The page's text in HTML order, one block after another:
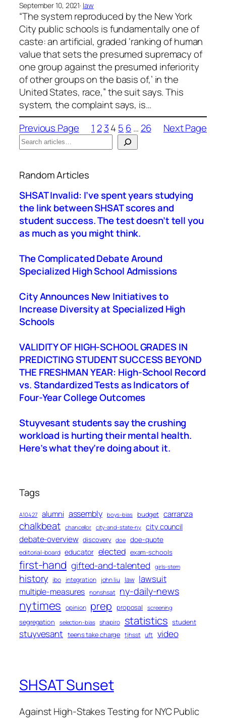
September 10, 2021· law
“The system reproduced by the New York
City public schools is fundamentally one of
caste: an artificial, graded ‘ranking of human
value that sets the presumed supremacy of
one group against the presumed inferiority
of other groups on the basis of,’ in the
United States, race,” the suit says. This
system, the complaint says, is…
Previous Page
1 2 34 5 6… 26
Next Page
S
e
r
c
h
Random Articles
SHSAT Invalid: I’ve spent years studying
the link between SHSAT scores and
student success. The test doesn’t tell you
as much as you might think.
The Complicated Debate Around
Specialized High School Admissions
City Announces New Initiatives to
Increase Diversity at Specialized High
Schools
VALIDITY OF HIGH-SCHOOL GRADES IN
PREDICTING STUDENT SUCCESS BEYOND
THE FRESHMAN YEAR: High-School Record
vs. Standardized Tests as Indicators of
Four-Year College Outcomes
Stuyvesant students say the crushing
workload is hurting their mental health.
Here’s what they’re doing about it.
Tags
A10427 alumni assembly boys-bias budget carranza
chalkbeat chancellor city-and-state-ny city council
debate-overview discovery doe doe-quote
editorial-board educator elected exam-schools
first-hand gifted-and-talented girls-stem
history ibo integration john liu law lawsuit
multiple-measures nonshsat ny-daily-news
nytimes opinion prep proposal screening
segregation selection-bias shapiro statistics student
stuyvesant teens take charge tjhsst uft video
SHSAT Sunset
Against High-Stakes Testing for NYC Public